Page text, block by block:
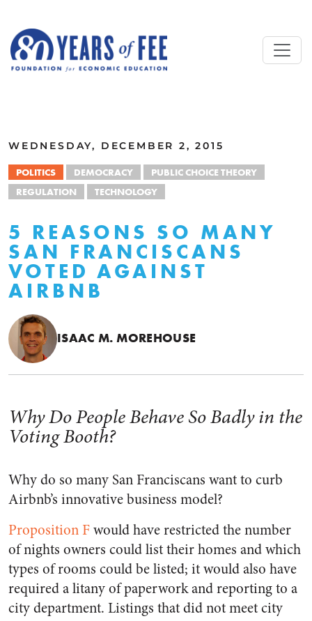
WEDNESDAY, DECEMBER 2, 2015
POLITICS DEMOCRACY
PUBLIC CHOICE THEORY
REGULATION
TECHNOLOGY
5 REASONS SO MANY
SAN FRANCISCANS
VOTED AGAINST
AIRBNB
ISAAC M. MOREHOUSE
Why Do People Behave So Badly in the
Voting Booth?
Why do so many San Franciscans want to curb
Airbnb’s innovative business model?
Proposition Fwould have restricted the number
of nights owners could list their homes and which
types of rooms could be listed; it would also have
required a litany of paperwork and reporting to a
city department. Listings that did not meet city